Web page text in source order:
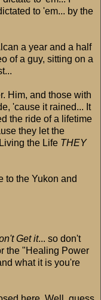
to 'em... by the
a year and a half
of a guy, sitting on a
Him, and those with
'cause it rained... It
the ride of a lifetime
they let the
the Life THEY
to the Yukon and
Get it... so don't
the "Healing Power
what it is you're